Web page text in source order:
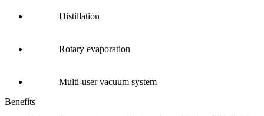
Distillation
Rotary evaporation
Multi-user vacuum system
Benefits